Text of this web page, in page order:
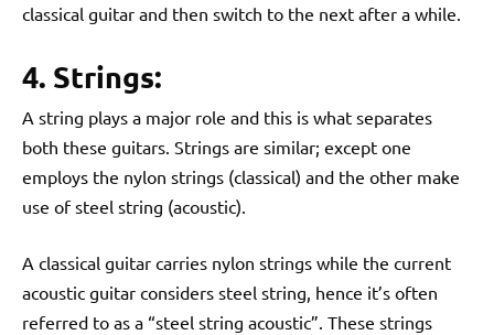
classical guitar and then switch to the next after a while.
4. Strings:
A string plays a major role and this is what separates
both these guitars. Strings are similar; except one
employs the nylon strings (classical) and the other make
use of steel string (acoustic).
A classical guitar carries nylon strings while the current
acoustic guitar considers steel string, hence it’s often
referred to as a “steel string acoustic”. These strings